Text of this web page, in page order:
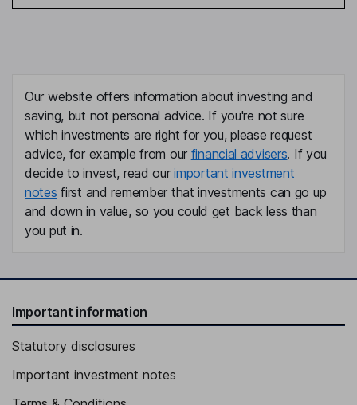
Our website offers information about investing and
saving, but not personal advice. If you're not sure
which investments are right for you, please request
advice, for example from our financial advisers. If you
decide to invest, read ourimportant investment
notes first and remember that investments can go up
and down in value, so you could get back less than
you put in.
Important information
Statutory disclosures
Important investment notes